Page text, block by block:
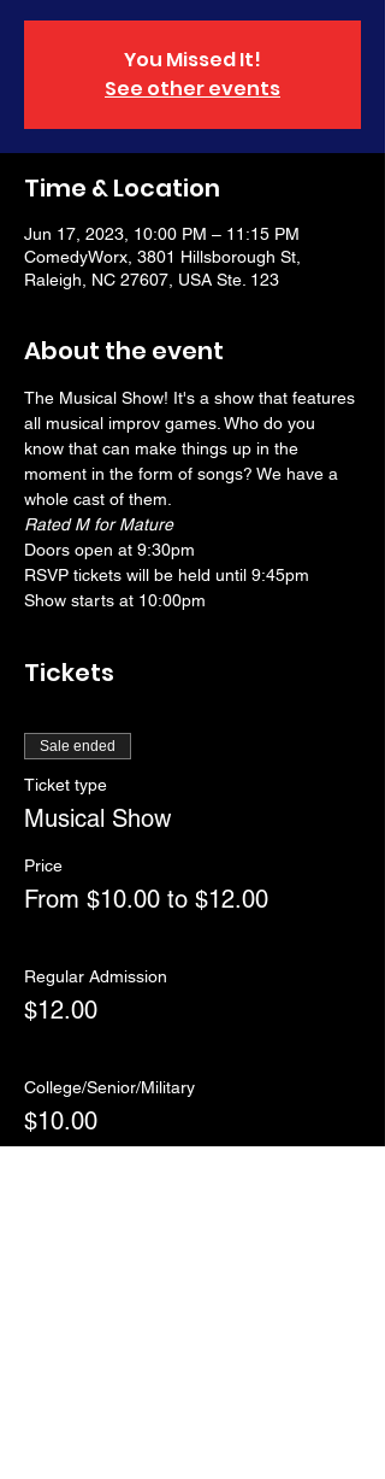
You Missed It!
See other events
Time & Location
Jun 17, 2023, 10:00 PM – 11:15 PM
ComedyWorx, 3801 Hillsborough St,
Raleigh, NC 27607, USA Ste. 123
About the event
The Musical Show! It's a show that features
all musical improv games. Who do you
know that can make things up in the
moment in the form of songs? We have a
whole cast of them.
Rated M for Mature
Doors open at 9:30pm
RSVP tickets will be held until 9:45pm
Show starts at 10:00pm
Tickets
Sale ended
Ticket type
Musical Show
Price
From $10.00 to $12.00
Regular Admission
$12.00
College/Senior/Military
$10.00